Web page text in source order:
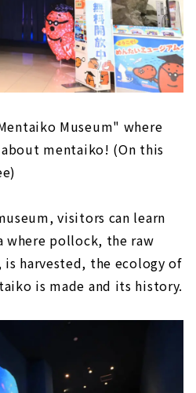
Museum" where
mentaiko! (On this
visitors can learn
where pollock, the raw
harvested, the ecology of
is made and its history.